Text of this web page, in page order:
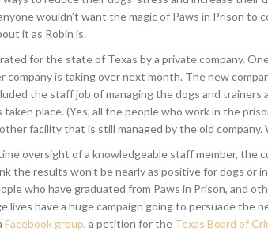
wouldn’t want the magic of Paws in Prison to
it as Robin is.
for the state of Texas by a private company.
company is taking over next month. The new
the staff job of managing the dogs and
place. (Yes, all the people who work in the
facility that is still managed by the old company.
oversight of a knowledgeable staff member, the
the results won’t be nearly as positive for dogs or
who have graduated from Paws in Prison, and
lives have a huge campaign going to persuade the
Facebook group, a petition for the Texas Board of